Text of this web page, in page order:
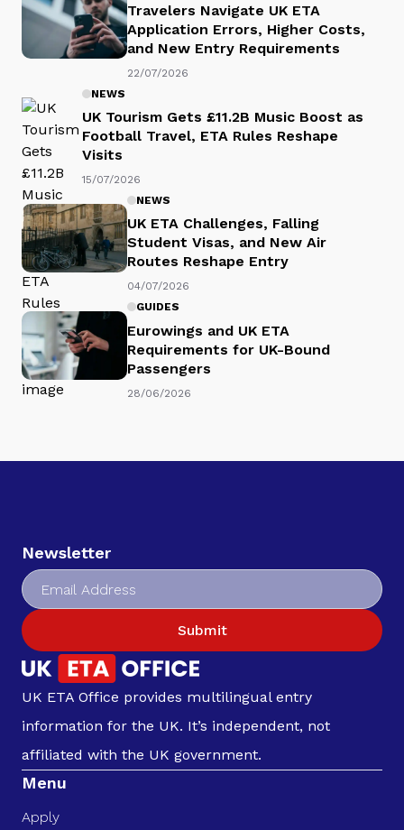
Travelers Navigate UK ETA
Application Errors, Higher Costs,
and New Entry Requirements
22/07/2026
NEWS
UK Tourism Gets £11.2B Music Boost as
Football Travel, ETA Rules Reshape
Visits
15/07/2026
NEWS
UK ETA Challenges, Falling
Student Visas, and New Air
Routes Reshape Entry
04/07/2026
GUIDES
Eurowings and UK ETA
Requirements for UK-Bound
Passengers
28/06/2026
Newsletter
Submit
UK ETA Office provides multilingual entry
information for the UK. It’s independent, not
affiliated with the UK government.
Menu
Apply